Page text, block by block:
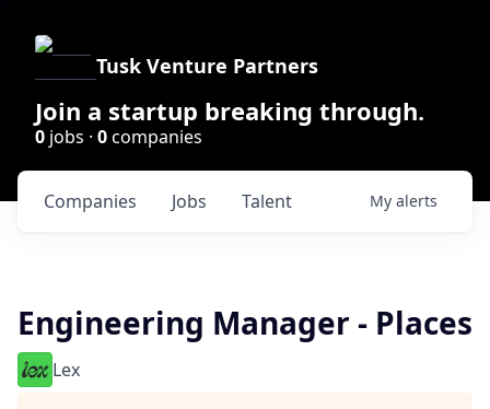
Tusk Venture Partners
Join a startup breaking through.
0 jobs · 0companies
Jobs
Companies Talent My alerts
Engineering Manager - Places
Lex